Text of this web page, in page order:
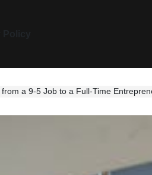
from a 9-5 Job to a Full-Time